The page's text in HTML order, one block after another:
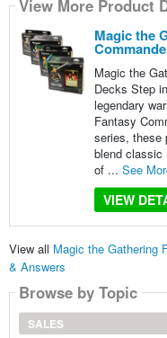
View More Product
Magic the
Magic the
Decks Step
legendary
Fantasy
series, these
blend classic
of ... See
VIEW
View all Magic the Gathering
& Answers
Browse by Topic
SALES